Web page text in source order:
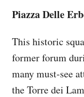
Piazza Delle
This historic
former forum
many must-see
the Torre dei